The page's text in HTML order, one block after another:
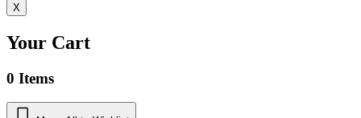
X
Your Cart
0 Items